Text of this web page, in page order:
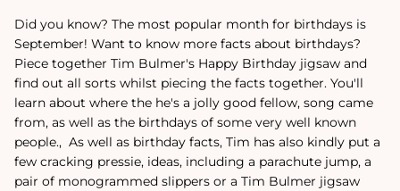
Did you know? The most popular month for birthdays is
September! Want to know more facts about birthdays?
Piece together Tim Bulmer's Happy Birthday jigsaw and
find out all sorts whilst piecing the facts together. You'll
learn about where the he's a jolly good fellow‚ song came
from, as well as the birthdays of some very well known
people.‚ As well as birthday facts, Tim has also kindly put a
few cracking pressie‚ ideas, including a parachute jump, a
pair of monogrammed slippers or a Tim Bulmer jigsaw